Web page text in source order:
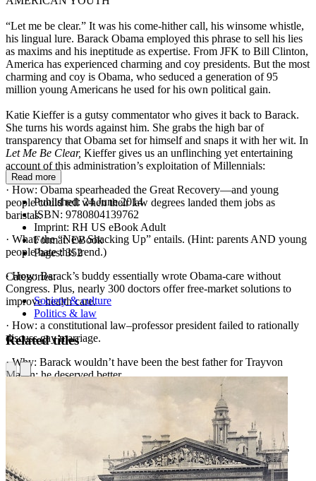
“Let me be clear.” It was his come-hither call, his winsome whistle,
his lingual lure. Barack Obama employed this phrase to sell his lies
as maxims and his ineptitude as expertise. From JFK to Bill Clinton,
America has experienced charming and coy presidents. But the most
charming and coy is Obama, who seduced a generation of 95
million young Americans he used for his own political gain.
Katie Kieffer is a gutsy commentator who gives it back to Barack.
She turns his words against him. She grabs the high bar of
transparency that Obama set for himself and snaps it with her wit. In
Let Me Be Clear, Kieffer gives us an unflinching yet entertaining
account of this administration’s exploitation of Millennials:
· How: Obama spearheaded the Great Recovery—and young
people could tell when their law degrees landed them jobs as
baristas.
· What: the “New Shacking Up” entails. (Hint: parents AND young
people hate this trend.)
· How: Barack’s buddy essentially wrote Obama-care without
Congress. Plus, nearly 300 doctors offer free-market solutions to
improve health care.
· How: a constitutional law–professor president failed to rationally
discuss gay marriage.
· Why: Barack wouldn’t have been the best father for Trayvon
Martin; he deserved better.
· What: “Assuming We Don’t Die Tonight” reveals about the
· How: liberal lies about guns have “tattooed” all youths as
criminals. Kieffer implodes the naïve War on Guns and presents
solutions for mass violence with more love and more guns.
Read more
Published:24 June 2014
ISBN: 9780804139762
Imprint: RH US eBook Adult
Format:EBook
Pages:352
Categories:
Society & culture
Politics & law
Related titles